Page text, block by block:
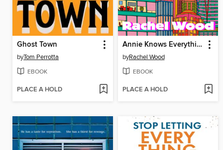
Ghost Town
byTom Perrotta
EBOOK
PLACE A HOLD
Annie Knows Everything
byRachel Wood
EBOOK
PLACE A HOLD